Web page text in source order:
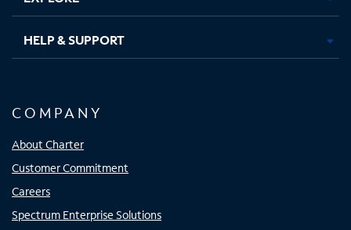
HELP & SUPPORT
COMPANY
About Charter
Customer Commitment
Careers
Spectrum Enterprise Solutions